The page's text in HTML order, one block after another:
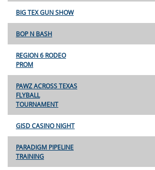
BIG TEX GUN SHOW
BOP N BASH
REGION 6 RODEO
PROM
PAWZ ACROSS TEXAS
FLYBALL
TOURNAMENT
GISD CASINO NIGHT
PARADIGM PIPELINE
TRAINING